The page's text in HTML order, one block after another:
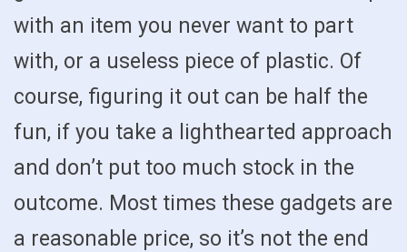
with an item you never want to part
with, or a useless piece of plastic. Of
course, figuring it out can be half the
fun, if you take a lighthearted approach
and don’t put too much stock in the
outcome. Most times these gadgets are
a reasonable price, so it’s not the end